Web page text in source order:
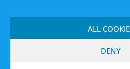
ALL
DENY
Contact